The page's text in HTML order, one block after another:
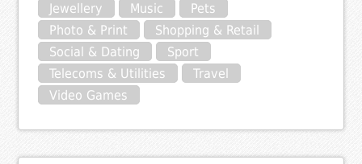
Jewellery
Music
Pets
Photo & Print
Shopping & Retail
Social & Dating
Sport
Telecoms & Utilities
Travel
Video Games